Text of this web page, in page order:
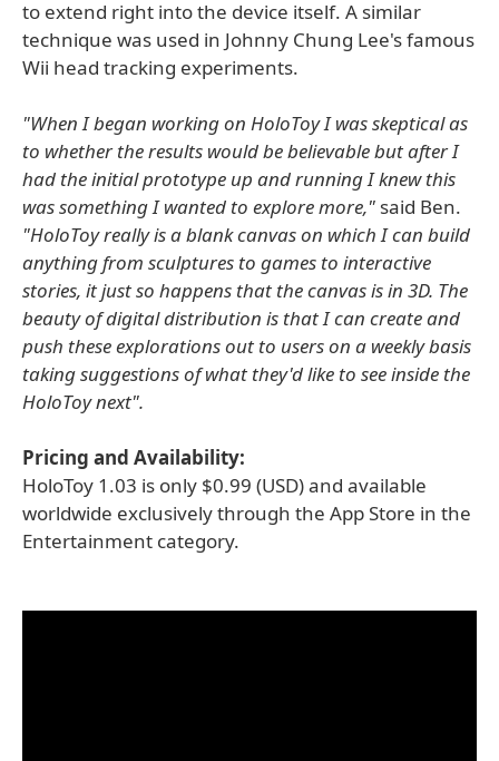
to extend right into the device itself. A similar
technique was used in Johnny Chung Lee's famous
Wii head tracking experiments.
"When I began working on HoloToy I was skeptical as
to whether the results would be believable but after I
had the initial prototype up and running I knew this
was something I wanted to explore more," said Ben.
"HoloToy really is a blank canvas on which I can build
anything from sculptures to games to interactive
stories, it just so happens that the canvas is in 3D. The
beauty of digital distribution is that I can create and
push these explorations out to users on a weekly basis
taking suggestions of what they'd like to see inside the
HoloToy next".
Pricing and Availability:
HoloToy 1.03 is only $0.99 (USD) and available
worldwide exclusively through the App Store in the
Entertainment category.